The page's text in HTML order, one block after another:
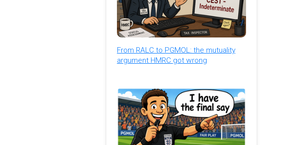
From RALC to PGMOL: the mutuality
argument HMRC got wrong